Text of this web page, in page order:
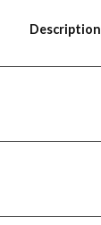
Description